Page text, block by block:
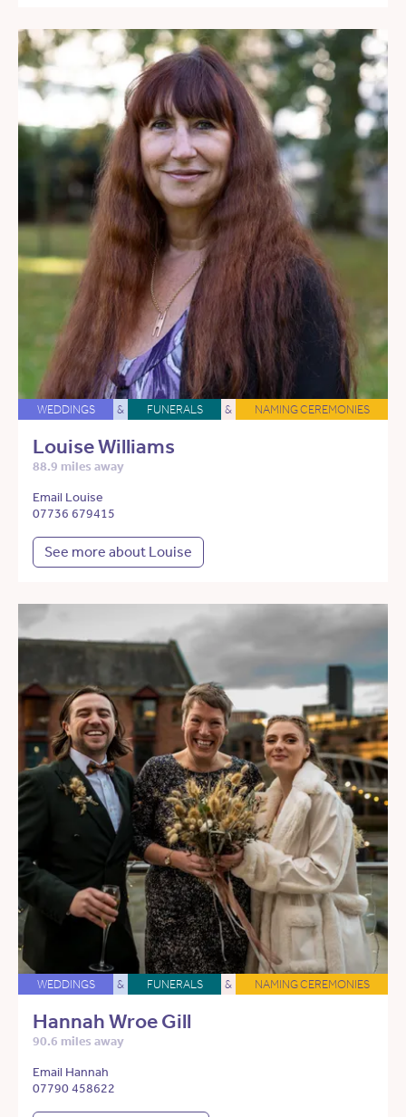
WEDDINGS & FUNERALS & NAMING CEREMONIES
Louise Williams
88.9 miles away
Email Louise
07736 679415
See more about Louise
WEDDINGS & FUNERALS & NAMING CEREMONIES
Hannah Wroe Gill
90.6 miles away
Email Hannah
07790 458622